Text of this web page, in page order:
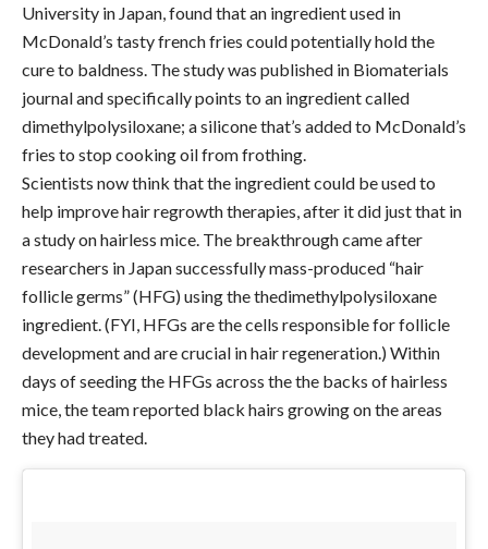
University in Japan, found that an ingredient used in
McDonald’s tasty french fries could potentially hold the
cure to baldness. The study was published in Biomaterials
journal and specifically points to an ingredient called
dimethylpolysiloxane; a silicone that’s added to McDonald’s
fries to stop cooking oil from frothing.
Scientists now think that the ingredient could be used to
help improve hair regrowth therapies, after it did just that in
a study on hairless mice. The breakthrough came after
researchers in Japan successfully mass-produced “hair
follicle germs” (HFG) using the thedimethylpolysiloxane
ingredient. (FYI, HFGs are the cells responsible for follicle
development and are crucial in hair regeneration.) Within
days of seeding the HFGs across the the backs of hairless
mice, the team reported black hairs growing on the areas
they had treated.